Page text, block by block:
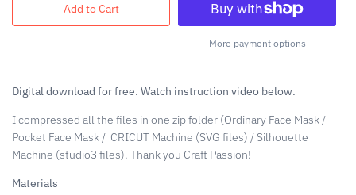
Add to Cart
More payment options
Digital download for free. Watch instruction video below.
I compressed all the files in one zip folder (Ordinary Face Mask /
Pocket Face Mask / CRICUT Machine (SVG files) / Silhouette
Machine (studio3 files). Thank you Craft Passion!
Materials